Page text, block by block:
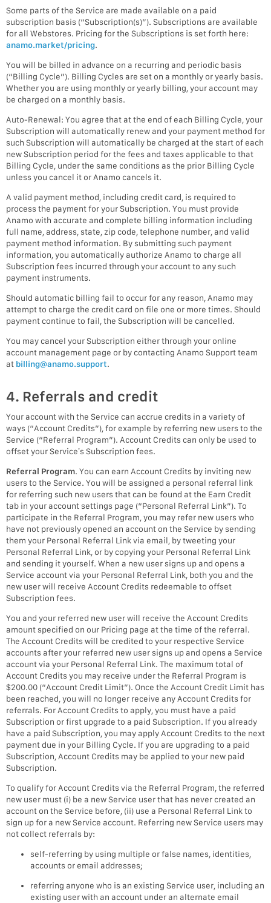
Some parts of the Service are made available on a paid
subscription basis (“Subscription(s)”). Subscriptions are available
for all Webstores. Pricing for the Subscriptions is set forth here:
anamo.market/pricing.
You will be billed in advance on a recurring and periodic basis
(“Billing Cycle”). Billing Cycles are set on a monthly or yearly basis.
Whether you are using monthly or yearly billing, your account may
be charged on a monthly basis.
Auto-Renewal: You agree that at the end of each Billing Cycle, your
Subscription will automatically renew and your payment method for
such Subscription will automatically be charged at the start of each
new Subscription period for the fees and taxes applicable to that
Billing Cycle, under the same conditions as the prior Billing Cycle
unless you cancel it or Anamo cancels it.
A valid payment method, including credit card, is required to
process the payment for your Subscription. You must provide
Anamo with accurate and complete billing information including
full name, address, state, zip code, telephone number, and valid
payment method information. By submitting such payment
information, you automatically authorize Anamo to charge all
Subscription fees incurred through your account to any such
payment instruments.
Should automatic billing fail to occur for any reason, Anamo may
attempt to charge the credit card on file one or more times. Should
payment continue to fail, the Subscription will be cancelled.
You may cancel your Subscription either through your online
account management page or by contacting Anamo Support team
at billing@anamo.support.
4. Referrals and credit
Your account with the Service can accrue credits in a variety of
ways (“Account Credits”), for example by referring new users to the
Service (“Referral Program”). Account Credits can only be used to
offset your Service’s Subscription fees.
Referral Program. You can earn Account Credits by inviting new
users to the Service. You will be assigned a personal referral link
for referring such new users that can be found at the Earn Credit
tab in your account settings page (“Personal Referral Link”). To
participate in the Referral Program, you may refer new users who
have not previously opened an account on the Service by sending
them your Personal Referral Link via email, by tweeting your
Personal Referral Link, or by copying your Personal Referral Link
and sending it yourself. When a new user signs up and opens a
Service account via your Personal Referral Link, both you and the
new user will receive Account Credits redeemable to offset
Subscription fees.
You and your referred new user will receive the Account Credits
amount specified on our Pricing page at the time of the referral.
The Account Credits will be credited to your respective Service
accounts after your referred new user signs up and opens a Service
account via your Personal Referral Link. The maximum total of
Account Credits you may receive under the Referral Program is
$200.00 (“Account Credit Limit”). Once the Account Credit Limit has
been reached, you will no longer receive any Account Credits for
referrals. For Account Credits to apply, you must have a paid
Subscription or first upgrade to a paid Subscription. If you already
have a paid Subscription, you may apply Account Credits to the next
payment due in your Billing Cycle. If you are upgrading to a paid
Subscription, Account Credits may be applied to your new paid
Subscription.
To qualify for Account Credits via the Referral Program, the referred
new user must (i) be a new Service user that has never created an
account on the Service before, (ii) use a Personal Referral Link to
sign up for a new Service account. Referring new Service users may
not collect referrals by:
self-referring by using multiple or false names, identities,
accounts or email addresses;
referring anyone who is an existing Service user, including an
existing user with an account under an alternate email